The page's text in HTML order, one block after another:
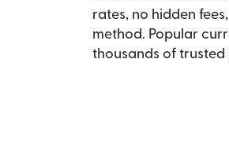
rates, no hidden
method. Popular
thousands of